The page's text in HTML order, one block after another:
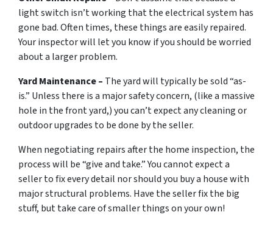
light switch isn’t working that the electrical system has
gone bad. Often times, these things are easily repaired.
Your inspector will let you know if you should be worried
about a larger problem.
Yard Maintenance – The yard will typically be sold “as-
is.” Unless there is a major safety concern, (like a massive
hole in the front yard,) you can’t expect any cleaning or
outdoor upgrades to be done by the seller.
When negotiating repairs after the home inspection, the
process will be “give and take.” You cannot expect a
seller to fix every detail nor should you buy a house with
major structural problems. Have the seller fix the big
stuff, but take care of smaller things on your own!